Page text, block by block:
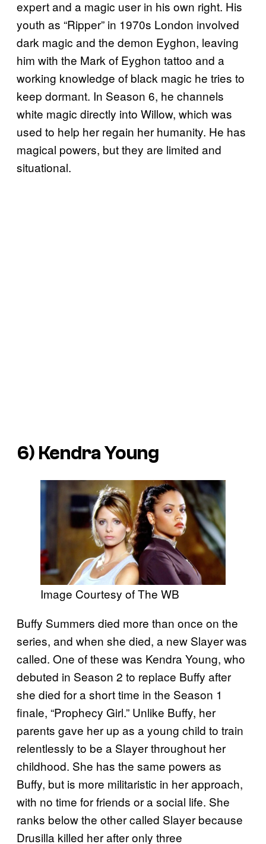
expert and a magic user in his own right. His
youth as “Ripper” in 1970s London involved
dark magic and the demon Eyghon, leaving
him with the Mark of Eyghon tattoo and a
working knowledge of black magic he tries to
keep dormant. In Season 6, he channels
white magic directly into Willow, which was
used to help her regain her humanity. He has
magical powers, but they are limited and
situational.
6) Kendra Young
Image Courtesy of The WB
Buffy Summers died more than once on the
series, and when she died, a new Slayer was
called. One of these was Kendra Young, who
debuted in Season 2 to replace Buffy after
she died for a short time in the Season 1
finale, “Prophecy Girl.” Unlike Buffy, her
parents gave her up as a young child to train
relentlessly to be a Slayer throughout her
childhood. She has the same powers as
Buffy, but is more militaristic in her approach,
with no time for friends or a social life. She
ranks below the other called Slayer because
Drusilla killed her after only three